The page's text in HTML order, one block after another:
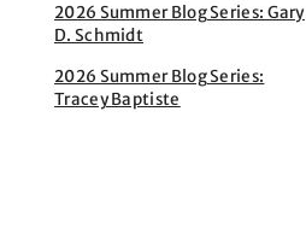
2026 Summer Blog Series: Gary
D. Schmidt
2026 Summer Blog Series:
Tracey Baptiste